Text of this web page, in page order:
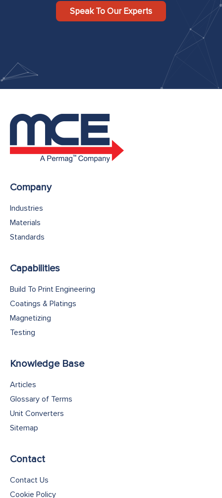
Speak To Our Experts
Company
Industries
Materials
Standards
Capabilities
Build To Print Engineering
Coatings & Platings
Magnetizing
Testing
Knowledge Base
Articles
Glossary of Terms
Unit Converters
Sitemap
Contact
Contact Us
Cookie Policy